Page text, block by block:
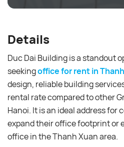
Details
Duc Dai Building is a standout
seekingoffice for rent in
design, reliable building
rental rate compared to other
Hanoi. It is an ideal address for
expand their office footprint or
office in the Thanh Xuan area.